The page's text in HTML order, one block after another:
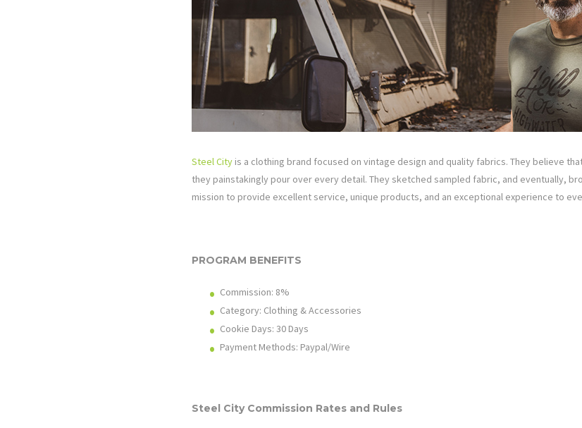
Steel City is a clothing brand focused on vintage design and quality fabrics. They believe
they painstakingly pour over every detail. They sketched sampled fabric, and eventually,
mission to provide excellent service, unique products, and an exceptional experience to
PROGRAM BENEFITS
Commission: 8%
Category: Clothing & Accessories
Cookie Days: 30 Days
Payment Methods: Paypal/Wire
Steel CityCommission Rates and Rules